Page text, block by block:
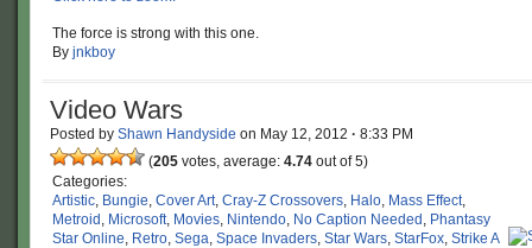
The force is strong with this one.
By jnkboy
Video Wars
Posted by Shawn Handyside on May 12, 2012 · 8:33 PM
(205 votes, average: 4.74 out of 5)
Categories:
Artistic, Bungie, Cover Art, Cray-Z Crossovers, Halo, Mass Effect,
Metroid , Microsoft, Movies, Nintendo, No Caption Needed , Phantasy
Star Online, Retro, Sega, Space Invaders, Star Wars, StarFox, Strike A